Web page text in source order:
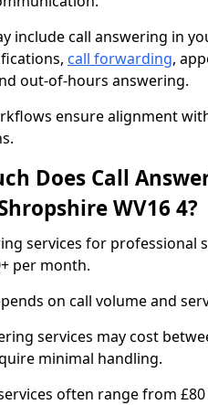
include call answering in
call forwarding,
out-of-hours answering.
ensure alignment
Does Call
WV16 4?
services for professional
per month.
on call volume and
services may cost
minimal handling.
often range from